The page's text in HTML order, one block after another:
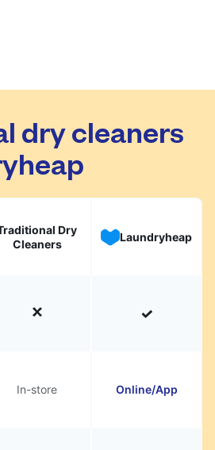
dry cleaners
Dry
Cleaners
Laundryheap
In-store Online/App